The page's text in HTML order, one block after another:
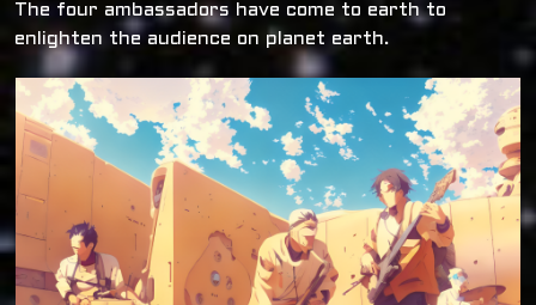
The four ambassadors have come to earth to
enlighten the audience on planet earth.